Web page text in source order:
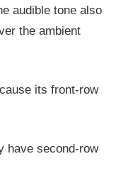
audible tone also
the ambient
its front-row
have second-row